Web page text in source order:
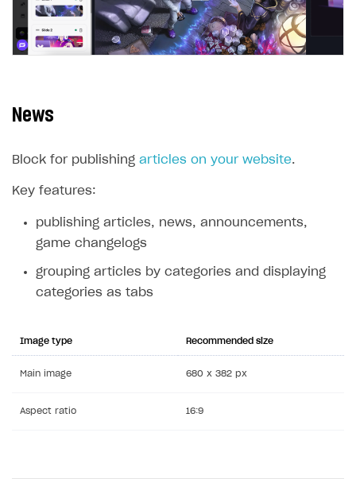
News
Block for publishing articles on your website.
Key features:
publishing articles, news, announcements,
game changelogs
grouping articles by categories and displaying
categories as tabs
Image type Recommended size
Main image 680 x 382 px
Aspect ratio 16:9